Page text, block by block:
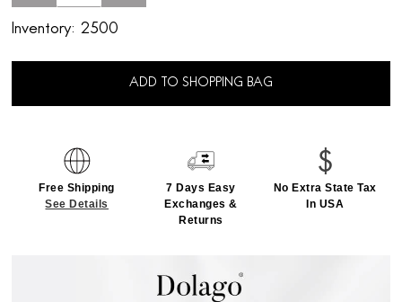
Inventory: 2500
ADD TO SHOPPING BAG
Free Shipping
See Details
7 Days Easy
Exchanges &
Returns
No Extra State Tax
In USA